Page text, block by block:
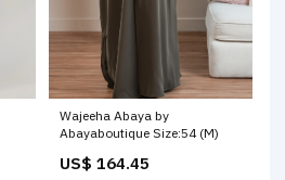
Wajeeha Abaya by
Abayaboutique Size:54 (M)
US$ 164.45